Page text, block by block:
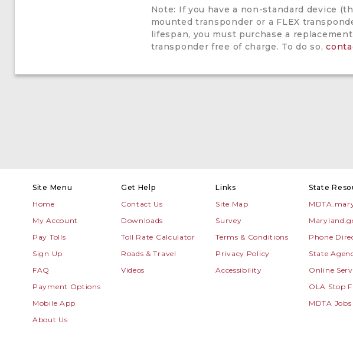
Note: If you have a non-standard device
mounted transponder or a FLEX
lifespan, you must purchase a
transponder free of charge. To do so,
Site Menu
Home
My Account
Pay Tolls
Sign Up
FAQ
Payment Options
Mobile App
About Us
Get Help
Contact Us
Downloads
Toll Rate Calculator
Roads & Travel
Videos
Links
Site Map
Survey
Terms & Conditions
Privacy Policy
Accessibility
State
Phone
State
Online
OLA Stop
MDTA Jobs